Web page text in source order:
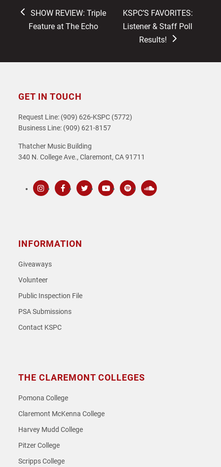
previous
post:
SHOW REVIEW: Triple
Feature at The Echo
next
post:
KSPC’S FAVORITES:
Listener & Staff Poll
Results!
GET IN TOUCH
Request Line: (909) 626-KSPC (5772)
Business Line: (909) 621-8157
Thatcher Music Building
340 N. College Ave., Claremont, CA 91711
INFORMATION
Giveaways
Volunteer
Public Inspection File
PSA Submissions
Contact KSPC
THE CLAREMONT COLLEGES
Pomona College
Claremont McKenna College
Harvey Mudd College
Pitzer College
Scripps College